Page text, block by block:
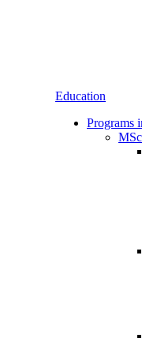
Education
Programs
MSc